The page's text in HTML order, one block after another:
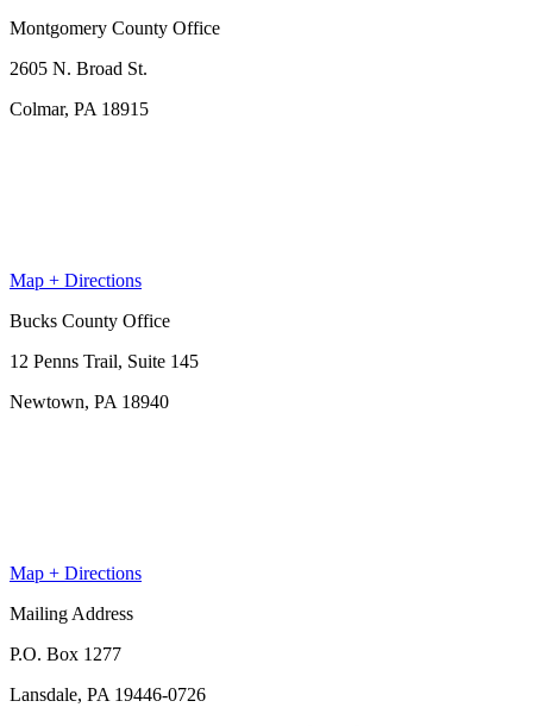
Montgomery County Office
2605 N. Broad St.
Colmar, PA 18915
Map + Directions
Bucks County Office
12 Penns Trail, Suite 145
Newtown, PA 18940
Map + Directions
Mailing Address
P.O. Box 1277
Lansdale, PA 19446-0726